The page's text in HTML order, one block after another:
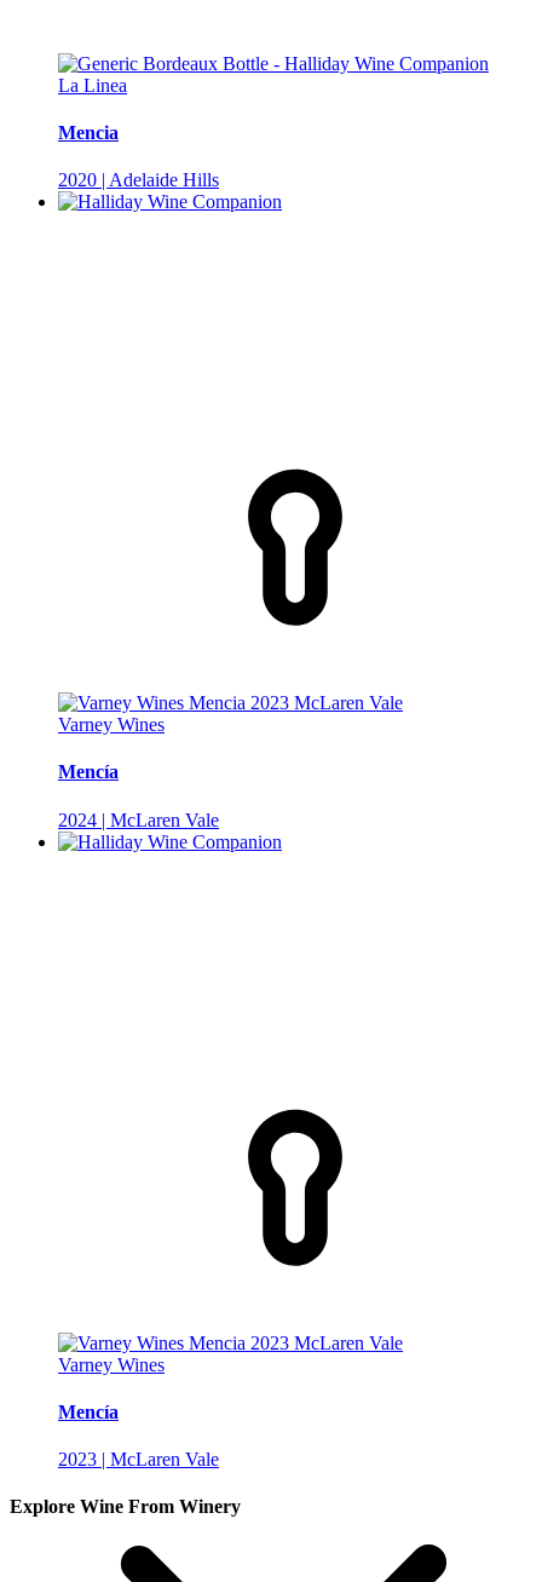
La Linea
Mencia
2020 | Adelaide Hills
Varney Wines
Mencía
2024 | McLaren Vale
Varney Wines
Mencía
2023 | McLaren Vale
Explore Wine From Winery